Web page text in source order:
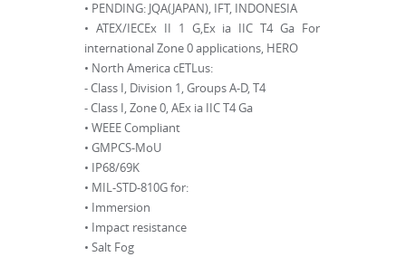
• PENDING: JQA(JAPAN), IFT, INDONESIA
• ATEX/IECEx II 1 G,Ex ia IIC T4 Ga For
international Zone 0 applications, HERO
• North America cETLus:
- Class I, Division 1, Groups A-D, T4
- Class I, Zone 0, AEx ia IIC T4 Ga
• WEEE Compliant
• GMPCS-MoU
• IP68/69K
• MIL-STD-810G for:
• Immersion
• Impact resistance
• Salt Fog